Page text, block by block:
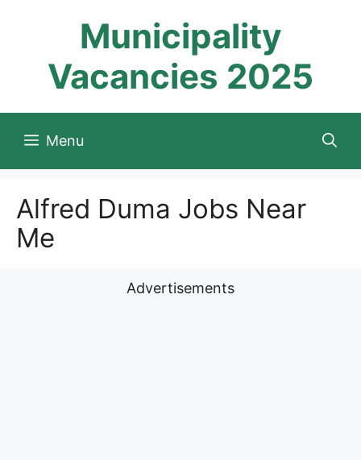
Municipality
Vacancies 2025
Menu
Alfred Duma Jobs Near
Me
Advertisements